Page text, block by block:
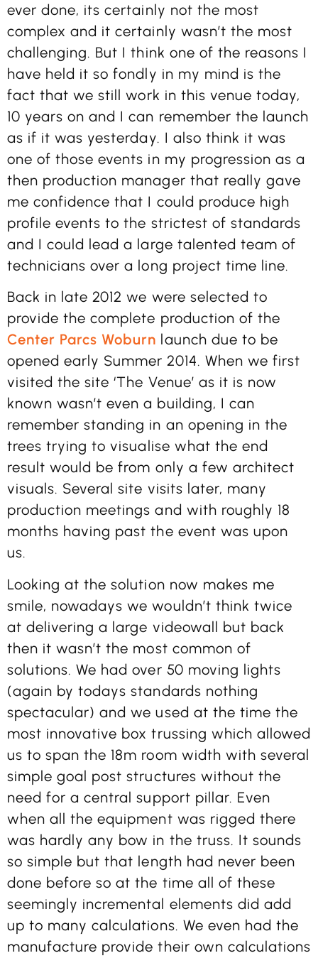
ever done, its certainly not the most
complex and it certainly wasn’t the most
challenging. But I think one of the reasons I
have held it so fondly in my mind is the
fact that we still work in this venue today,
10 years on and I can remember the launch
as if it was yesterday. I also think it was
one of those events in my progression as a
then production manager that really gave
me confidence that I could produce high
profile events to the strictest of standards
and I could lead a large talented team of
technicians over a long project time line.
Back in late 2012 we were selected to
provide the complete production of the
Center Parcs Woburn launch due to be
opened early Summer 2014. When we first
visited the site ‘The Venue’ as it is now
known wasn’t even a building, I can
remember standing in an opening in the
trees trying to visualise what the end
result would be from only a few architect
visuals. Several site visits later, many
production meetings and with roughly 18
months having past the event was upon
us.
Looking at the solution now makes me
smile, nowadays we wouldn’t think twice
at delivering a large videowall but back
then it wasn’t the most common of
solutions. We had over 50 moving lights
(again by todays standards nothing
spectacular) and we used at the time the
most innovative box trussing which allowed
us to span the 18m room width with several
simple goal post structures without the
need for a central support pillar. Even
when all the equipment was rigged there
was hardly any bow in the truss. It sounds
so simple but that length had never been
done before so at the time all of these
seemingly incremental elements did add
up to many calculations. We even had the
manufacture provide their own calculations